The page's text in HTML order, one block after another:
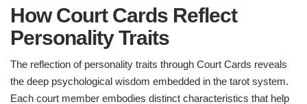
How Court Cards Reflect
Personality Traits
The reflection of personality traits through Court Cards reveals
the deep psychological wisdom embedded in the tarot system.
Each court member embodies distinct characteristics that help